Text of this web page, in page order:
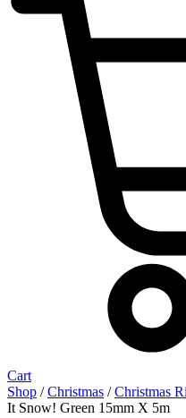
Cart
Shop /Christmas /Christmas
It Snow! Green 15mm X 5m